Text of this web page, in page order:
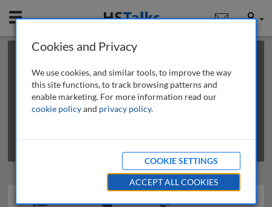
Mobile User
This is a limited length demo talk; you may
review methods of
obtaining more access
Cookies and Privacy
We use cookies, and similar tools, to improve the way
this site functions, to track browsing patterns and
enable marketing. For more information read our
cookie policyand privacy policy.
COOKIE SETTINGS
ACCEPT ALL COOKIES